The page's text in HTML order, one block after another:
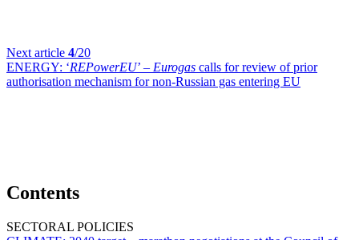
Next article 4/20
ENERGY: ‘REPowerEU’ – Eurogas calls for review of prior
authorisation mechanism for non-Russian gas entering EU
Contents
SECTORAL POLICIES